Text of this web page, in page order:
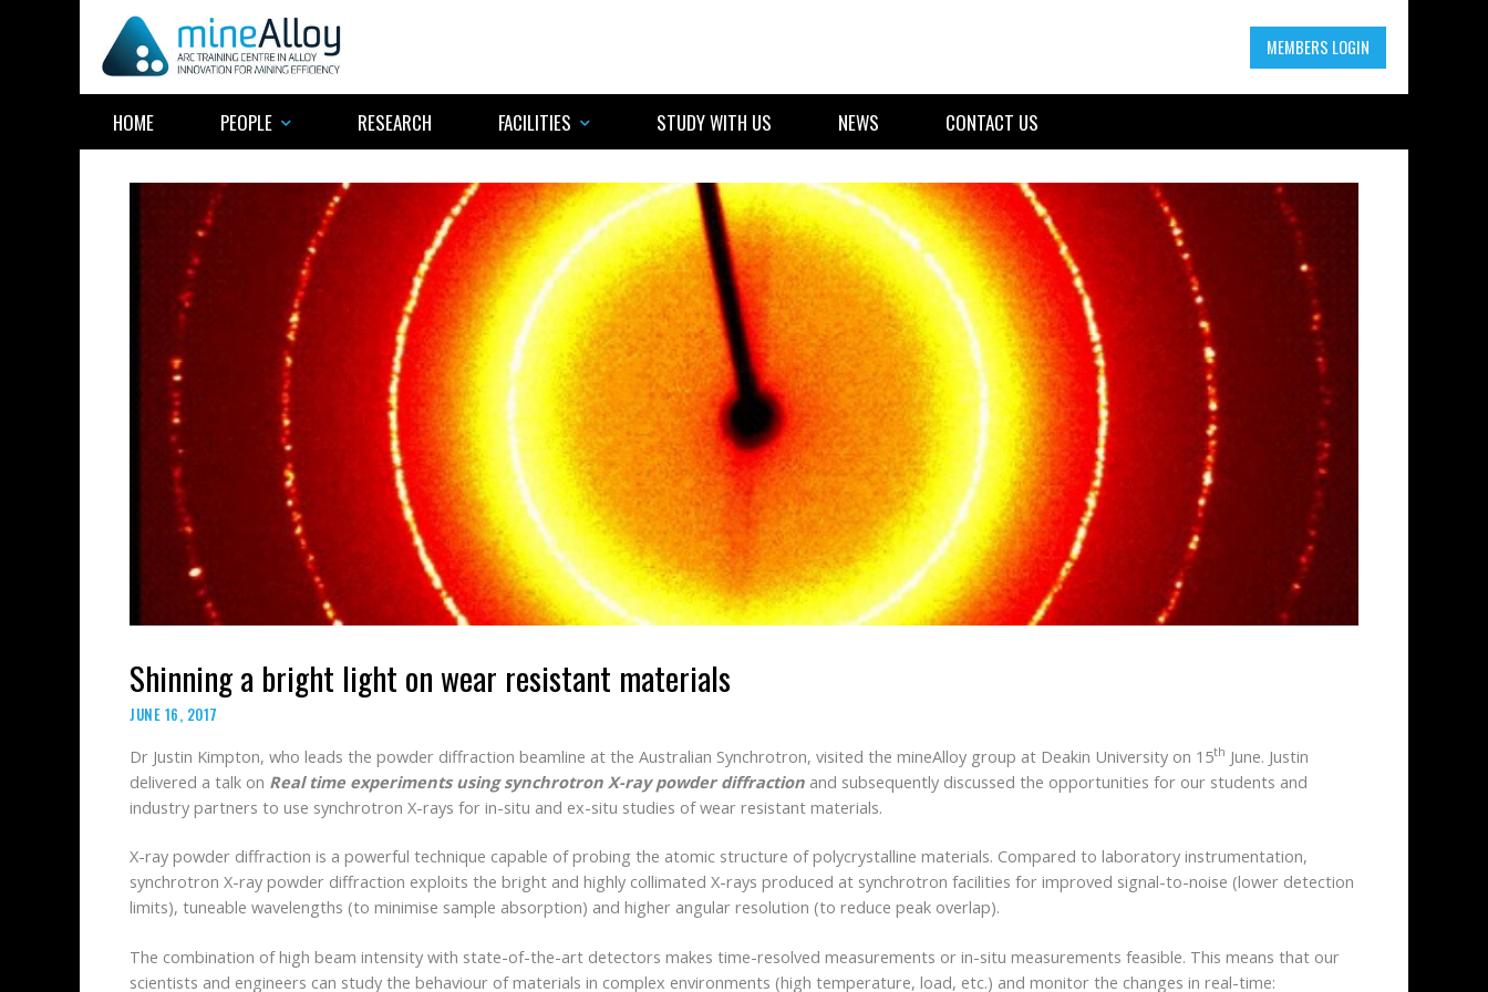
MEMBERS LOGIN
HOME PEOPLE RESEARCH FACILITIES STUDY WITH US NEWS CONTACT US
Shinning a bright light on wear resistant materials
JUNE 16, 2017
Dr Justin Kimpton, who leads the powder diffraction beamline at the Australian Synchrotron, visited the mineAlloy group at Deakin University on 15th June. Justin
delivered a talk on Real time experiments using synchrotron X-ray powder diffraction and subsequently discussed the opportunities for our students and
industry partners to use synchrotron X-rays for in-situ and ex-situ studies of wear resistant materials.
X-ray powder diffraction is a powerful technique capable of probing the atomic structure of polycrystalline materials. Compared to laboratory instrumentation,
synchrotron X-ray powder diffraction exploits the bright and highly collimated X-rays produced at synchrotron facilities for improved signal-to-noise (lower detection
limits), tuneable wavelengths (to minimise sample absorption) and higher angular resolution (to reduce peak overlap).
The combination of high beam intensity with state-of-the-art detectors makes time-resolved measurements or in-situ measurements feasible. This means that our
scientists and engineers can study the behaviour of materials in complex environments (high temperature, load, etc.) and monitor the changes in real-time: